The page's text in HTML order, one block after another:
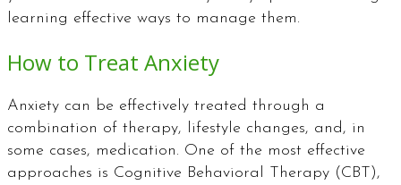
learning effective ways to manage them.
How to Treat Anxiety
Anxiety can be effectively treated through a
combination of therapy, lifestyle changes, and, in
some cases, medication. One of the most effective
approaches is Cognitive Behavioral Therapy (CBT),